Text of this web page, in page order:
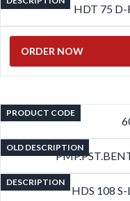
HDT 75 D-
ORDER NOW
PRODUCT CODE
OLD DESCRIPTION
DESCRIPTION
HDS 108